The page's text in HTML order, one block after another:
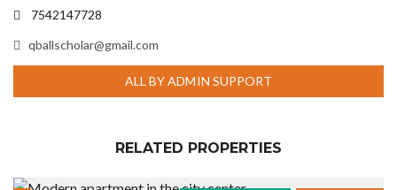
7542147728
qballscholar@gmail.com
ALL BY ADMIN SUPPORT
RELATED PROPERTIES